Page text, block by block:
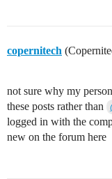
copernitech
not sure why my
these posts rather than
logged in with the
new on the forum here